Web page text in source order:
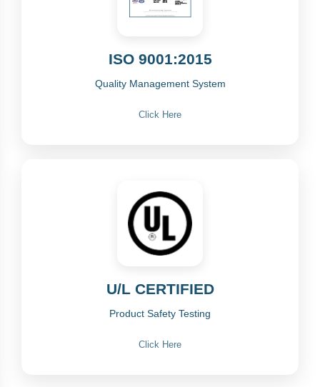
ISO 9001:2015
Quality Management System
Click Here
U/L CERTIFIED
Product Safety Testing
Click Here